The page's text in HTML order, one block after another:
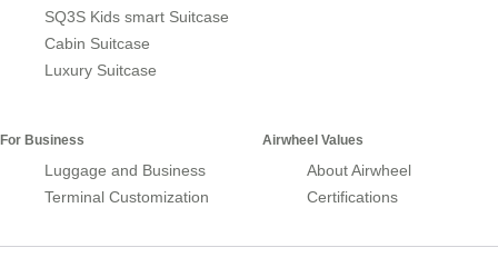
SQ3S Kids smart Suitcase
Cabin Suitcase
Luxury Suitcase
For Business
Luggage and Business
Terminal Customization
Airwheel Values
About Airwheel
Certifications